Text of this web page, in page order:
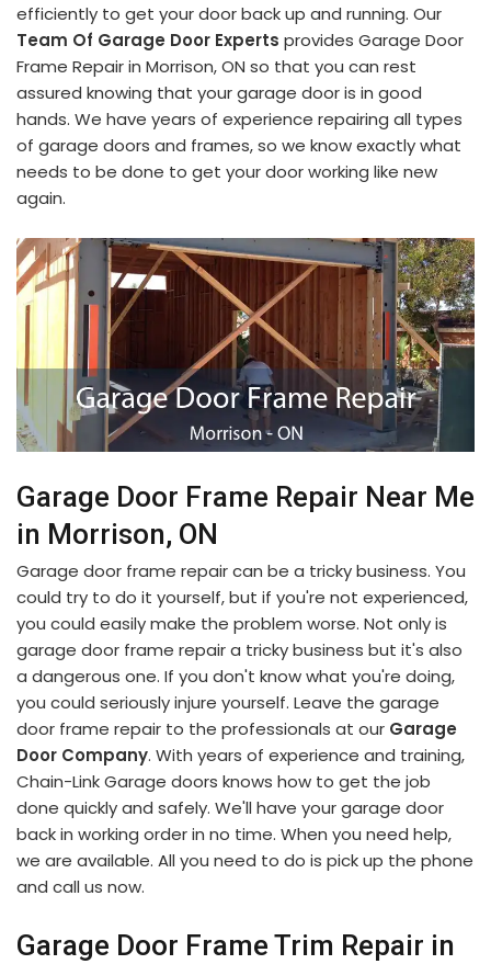
efficiently to get your door back up and running. Our
Team Of Garage Door Experts provides Garage Door
Frame Repair in Morrison, ON so that you can rest
assured knowing that your garage door is in good
hands. We have years of experience repairing all types
of garage doors and frames, so we know exactly what
needs to be done to get your door working like new
again.
Garage Door Frame Repair Near Me
in Morrison, ON
Garage door frame repair can be a tricky business. You
could try to do it yourself, but if you're not experienced,
you could easily make the problem worse. Not only is
garage door frame repair a tricky business but it's also
a dangerous one. If you don't know what you're doing,
you could seriously injure yourself. Leave the garage
door frame repair to the professionals at our Garage
Door Company. With years of experience and training,
Chain-Link Garage doors knows how to get the job
done quickly and safely. We'll have your garage door
back in working order in no time. When you need help,
we are available. All you need to do is pick up the phone
and call us now.
Garage Door Frame Trim Repair in